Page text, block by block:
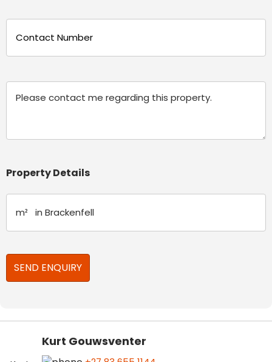
(Required)
Property Details
Kurt Gouwsventer